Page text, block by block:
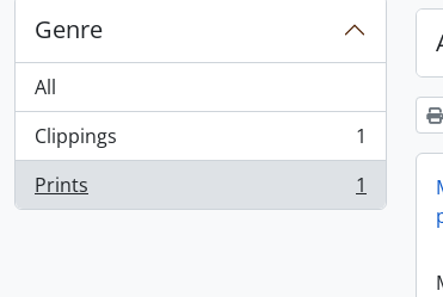
Genre
All
Clippings
, 1 results
1
Prints
, 1 results 1